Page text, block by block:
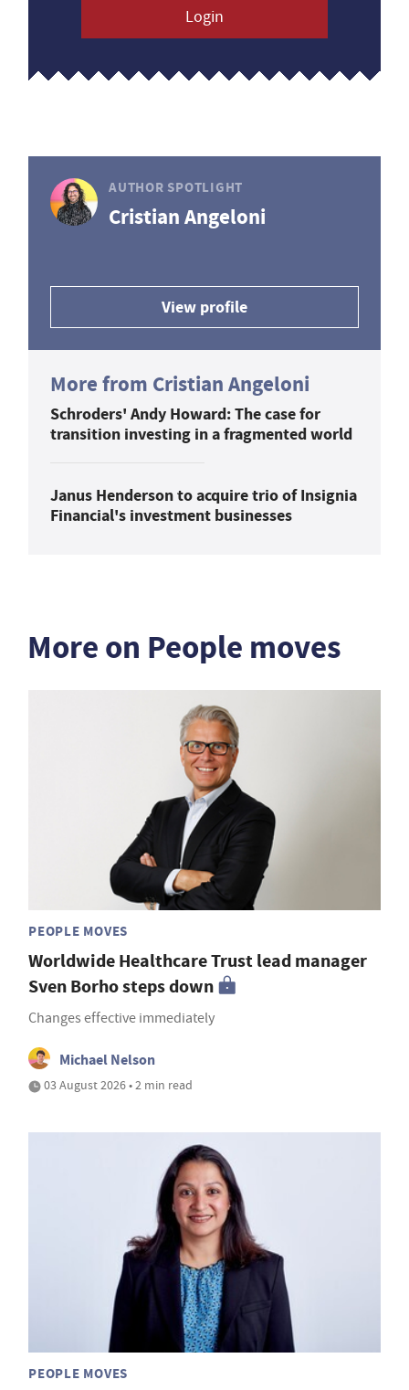
Login
AUTHOR SPOTLIGHT
Cristian Angeloni
View profile
More from Cristian Angeloni
Schroders' Andy Howard: The case for
transition investing in a fragmented world
Janus Henderson to acquire trio of Insignia
Financial's investment businesses
More on People moves
PEOPLE MOVES
Worldwide Healthcare Trust lead manager
Sven Borho steps down
Changes effective immediately
Michael Nelson
03 August 2026 • 2 min read
PEOPLE MOVES